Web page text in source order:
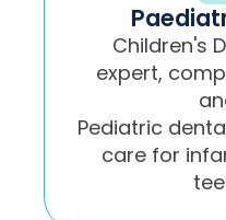
Children's
expert,
Pediatric
care for